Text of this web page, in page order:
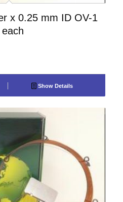
x 0.25 mm ID OV-1
Show Details